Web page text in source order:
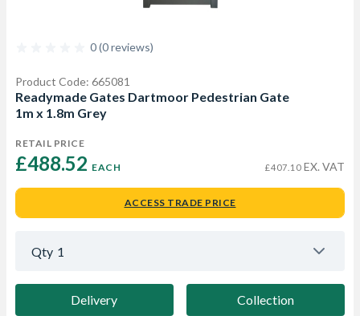
0 (0 reviews)
Product Code: 665081
Readymade Gates Dartmoor Pedestrian Gate
1m x 1.8m Grey
RETAIL PRICE
£488.52 EACH £407.10 EX. VAT
ACCESS TRADE PRICE
Qty 1
Delivery Collection